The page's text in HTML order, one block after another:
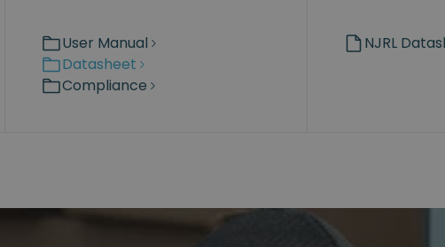
User Manual
Datasheet
Compliance
NJRL